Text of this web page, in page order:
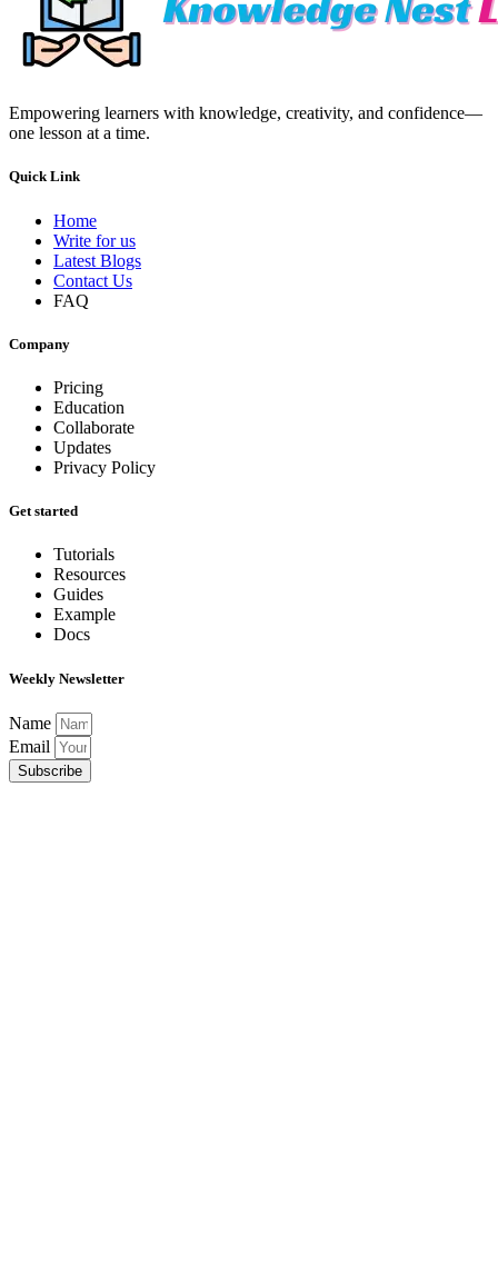
Empowering learners with knowledge, creativity, and confidence—
one lesson at a time.
Quick Link
Home
Write for us
Latest Blogs
Contact Us
FAQ
Company
Pricing
Education
Collaborate
Updates
Privacy Policy
Get started
Tutorials
Resources
Guides
Example
Docs
Weekly Newsletter
Name
Email
Subscribe